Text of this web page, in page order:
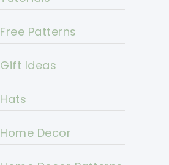
Free Patterns
Gift Ideas
Hats
Home Decor